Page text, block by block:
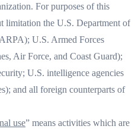
For purposes of this
limitation the U.S. Department of
U.S. Armed Forces
Air Force, and Coast Guard);
U.S. intelligence agencies
and all foreign counterparts of
use” means activities which are